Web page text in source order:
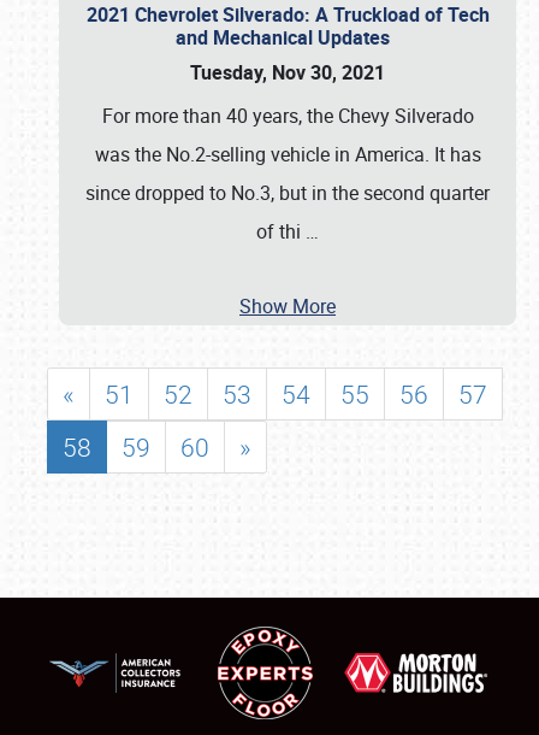
2021 Chevrolet Silverado: A Truckload of Tech
and Mechanical Updates
Tuesday, Nov 30, 2021
For more than 40 years, the Chevy Silverado
was the No.2-selling vehicle in America. It has
since dropped to No.3, but in the second quarter
of thi …
Show More
« 51 52 53 54 55 56
57
58
59 60 »